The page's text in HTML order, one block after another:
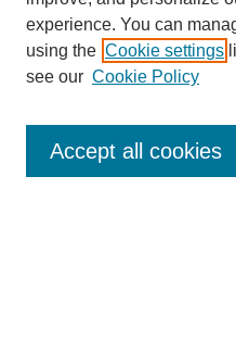
Enter search terms:
experience. You can
using the Cookie settings
see our Cookie Policy
Accept all cookies